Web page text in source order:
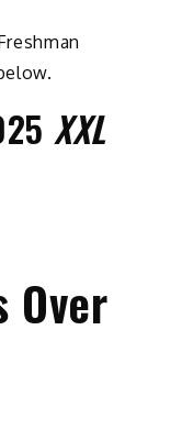
XXL
Over